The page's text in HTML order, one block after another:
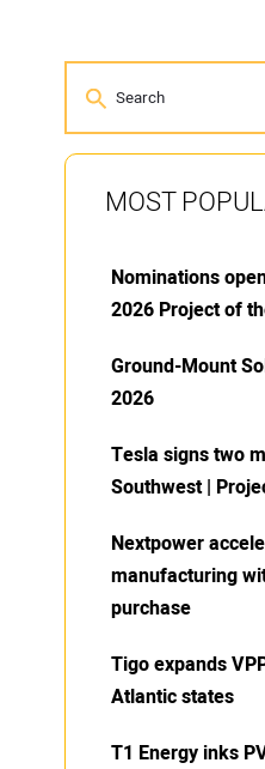
MOST
Nominations
2026 Project of
Ground-Mount
2026
Tesla signs two
Southwest |
Nextpower
manufacturing
purchase
Tigo expands
Atlantic states
T1 Energy inks